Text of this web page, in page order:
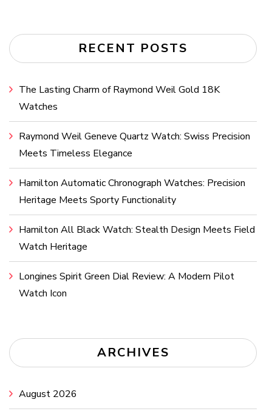
RECENT POSTS
The Lasting Charm of Raymond Weil Gold 18K
Watches
Raymond Weil Geneve Quartz Watch: Swiss Precision
Meets Timeless Elegance
Hamilton Automatic Chronograph Watches: Precision
Heritage Meets Sporty Functionality
Hamilton All Black Watch: Stealth Design Meets Field
Watch Heritage
Longines Spirit Green Dial Review: A Modern Pilot
Watch Icon
ARCHIVES
August 2026